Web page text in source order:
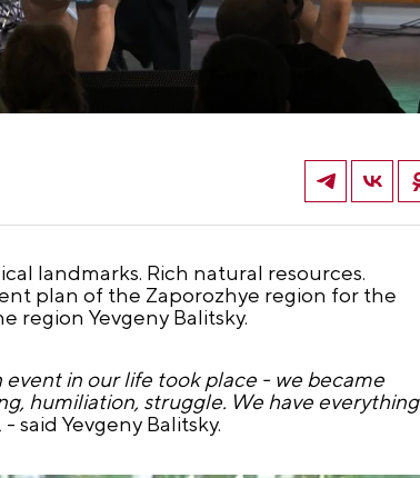
landmarks. Rich natural resources.
plan of the Zaporozhye region for the
region Yevgeny Balitsky.
in our life took place - we became
humiliation, struggle. We have everything
- said Yevgeny Balitsky.